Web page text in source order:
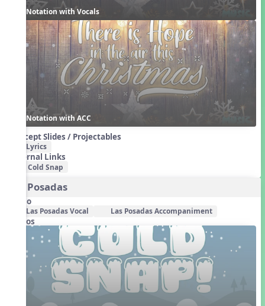
Notation with Vocals
Notation with ACC
Concept Slides / Projectables
Lyrics
External Links
Cold Snap
Las Posadas
Audio
Las Posadas Vocal Las Posadas Accompaniment
Videos